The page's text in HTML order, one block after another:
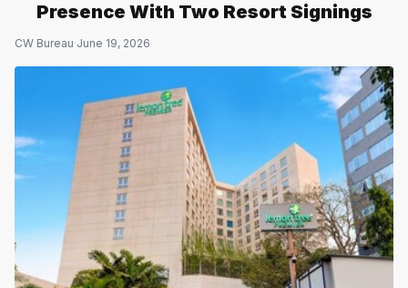
Presence With Two Resort Signings
CW Bureau·June 19, 2026